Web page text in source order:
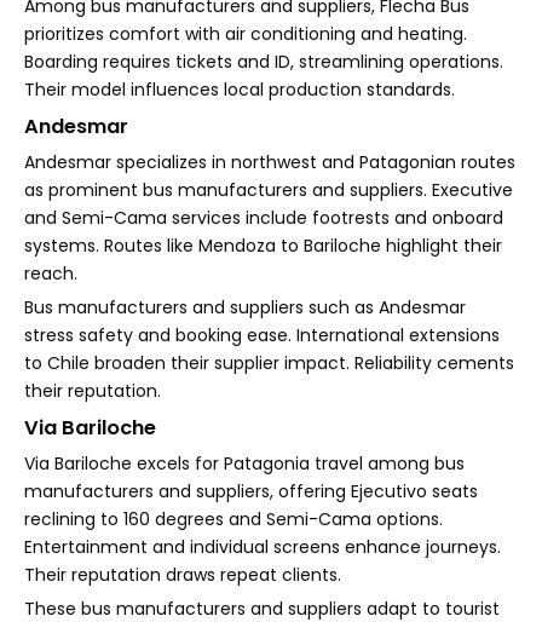
Among bus manufacturers and suppliers, Flecha Bus
prioritizes comfort with air conditioning and heating.
Boarding requires tickets and ID, streamlining operations.
Their model influences local production standards.
Andesmar
Andesmar specializes in northwest and Patagonian routes
as prominent bus manufacturers and suppliers. Executive
and Semi-Cama services include footrests and onboard
systems. Routes like Mendoza to Bariloche highlight their
reach.
Bus manufacturers and suppliers such as Andesmar
stress safety and booking ease. International extensions
to Chile broaden their supplier impact. Reliability cements
their reputation.
Via Bariloche
Via Bariloche excels for Patagonia travel among bus
manufacturers and suppliers, offering Ejecutivo seats
reclining to 160 degrees and Semi-Cama options.
Entertainment and individual screens enhance journeys.
Their reputation draws repeat clients.
These bus manufacturers and suppliers adapt to tourist